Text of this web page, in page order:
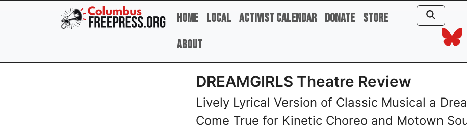
Skip to main content
Home Local Activist Calendar Donate Store
About
DREAMGIRLS Theatre Review
Lively Lyrical Version of Classic Musical a
Come True for Kinetic Choreo and Motown